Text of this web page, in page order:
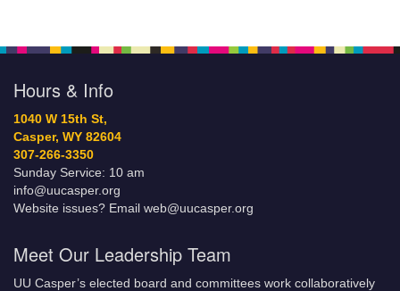
Hours & Info
1040 W 15th St,
Casper, WY 82604
307-266-3350
Sunday Service: 10 am
info@uucasper.org
Website issues? Email web@uucasper.org
Meet Our Leadership Team
UU Casper’s elected board and committees work collaboratively